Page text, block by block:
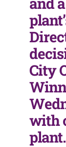
City
with
plant.